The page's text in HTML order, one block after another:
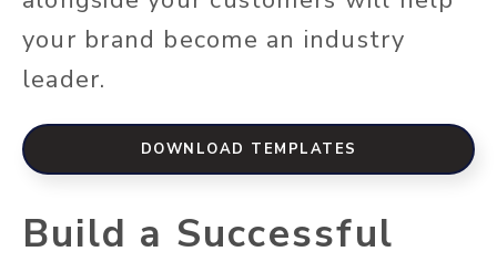
your brand become an industry
leader.
DOWNLOAD TEMPLATES
Build a Successful